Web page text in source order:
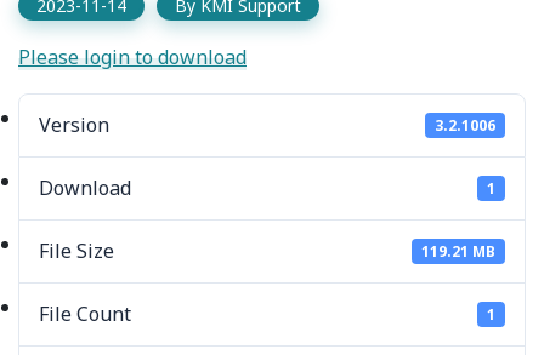
2023-11-14 By KMI Support
Please login to download
Version 3.2.1006
Download 1
File Size 119.21 MB
File Count 1